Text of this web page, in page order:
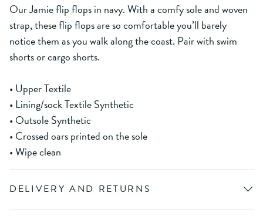
Our Jamie flip flops in navy. With a comfy sole and woven
strap, these flip flops are so comfortable you’ll barely
notice them as you walk along the coast. Pair with swim
shorts or cargo shorts.
• Upper Textile
• Lining/sock Textile Synthetic
• Outsole Synthetic
• Crossed oars printed on the sole
• Wipe clean
DELIVERY AND RETURNS